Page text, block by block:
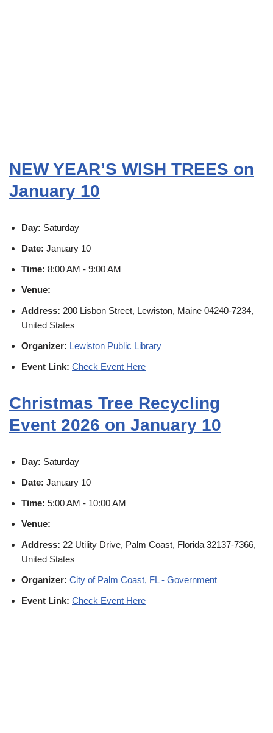
NEW YEAR’S WISH TREES on
January 10
Day: Saturday
Date: January 10
Time: 8:00 AM - 9:00 AM
Venue:
Address: 200 Lisbon Street, Lewiston, Maine 04240-7234,
United States
Organizer: Lewiston Public Library
Event Link: Check Event Here
Christmas Tree Recycling
Event 2026 on January 10
Day: Saturday
Date: January 10
Time: 5:00 AM - 10:00 AM
Venue:
Address: 22 Utility Drive, Palm Coast, Florida 32137-7366,
United States
Organizer: City of Palm Coast, FL - Government
Event Link: Check Event Here